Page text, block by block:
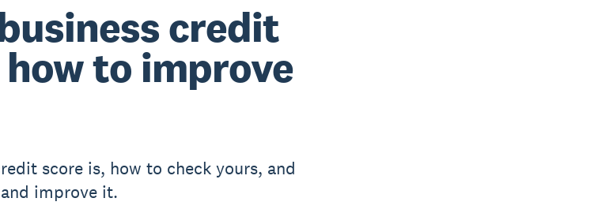
credit
to improve
score is, how to check yours, and
improve it.